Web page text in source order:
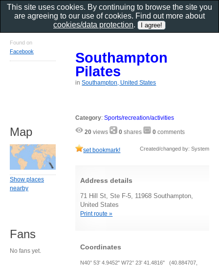
Southampton
Pilates
inSouthampton, United States
Category:Sports/recreation/activities
20 views 0 shares 0 comments
set bookmark! Created/changed by: System
Address details
71 Hill St, Ste F-5, 11968 Southampton,
United States
Print route »
Coordinates
N40° 53' 4.9452" W72° 23' 41.4816" (40.884707,
Found on
Facebook
Map
Show places
nearby
Fans
No fans yet.
This site uses cookies. By continuing to browse the site you
are agreeing to our use of cookies. Find out more about
cookies/data protection.